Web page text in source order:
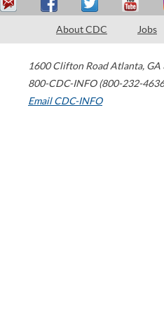
About CDC Jobs
1600 Clifton Road Atlanta, GA
800-CDC-INFO (800-232-
Email CDC-INFO